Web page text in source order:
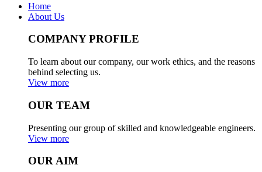
Home
About Us
COMPANY PROFILE
To learn about our company, our work ethics, and the reasons
behind selecting us.
View more
OUR TEAM
Presenting our group of skilled and knowledgeable engineers.
View more
OUR AIM